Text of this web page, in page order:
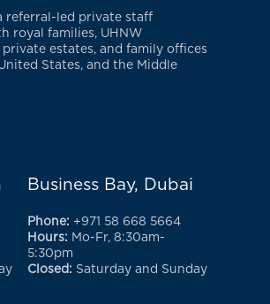
referral-led private staff
royal families, UHNW
estates, and family offices
States, and the Middle
Business Bay, Dubai
Phone: +971 58 668 5664
Hours: Mo-Fr, 8:30am-
5:30pm
Closed: Saturday and Sunday